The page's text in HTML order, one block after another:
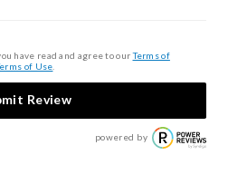
have read and agree to ourTerms of
of Use
Review
powered by